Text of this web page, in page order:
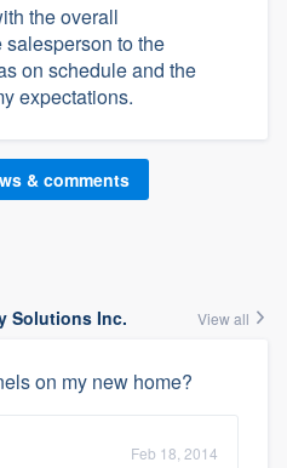
the overall
to the
on schedule and the
expectations.
& comments
Solutions Inc. View all
on my new home?
Feb 18, 2014